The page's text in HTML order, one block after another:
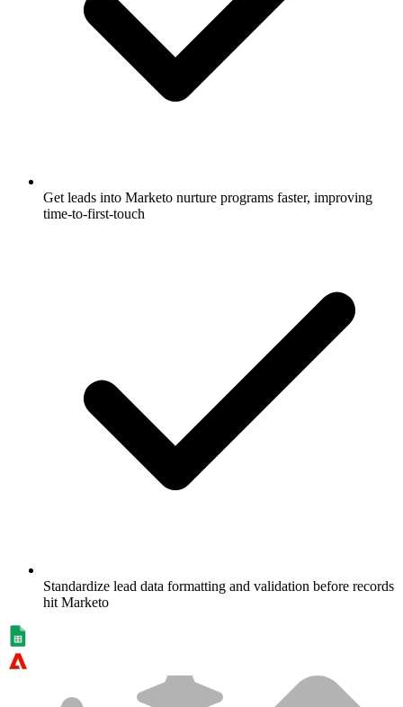
Get leads into Marketo nurture programs faster, improving
time-to-first-touch
Standardize lead data formatting and validation before records
hit Marketo